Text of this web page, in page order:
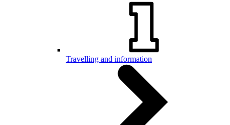
Travelling and information